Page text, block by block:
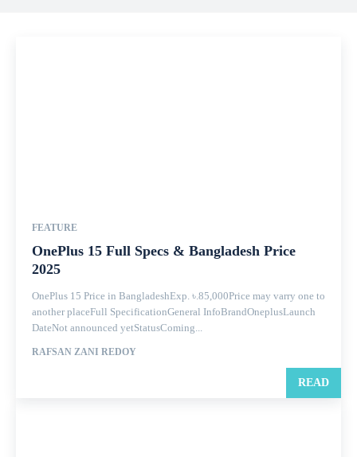
FEATURE
OnePlus 15 Full Specs & Bangladesh Price
2025
OnePlus 15 Price in BangladeshExp. ৳.85,000Price may varry one to
another placeFull SpecificationGeneral InfoBrandOneplusLaunch
DateNot announced yetStatusComing...
RAFSAN ZANI REDOY
READ